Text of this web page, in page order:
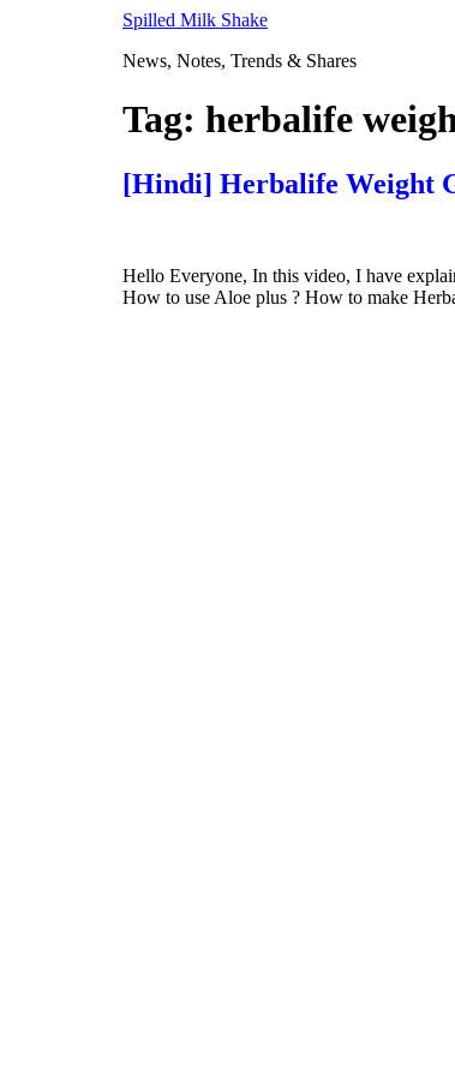
Spilled Milk Shake
News, Notes, Trends & Shares
Tag: herbalife
[Hindi] Herbalife Weight
Hello Everyone, In this video, I have
How to use Aloe plus ? How to make